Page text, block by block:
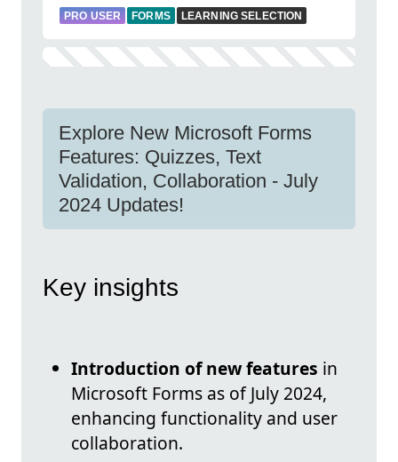
PRO USER FORMS LEARNING SELECTION
Explore New Microsoft Forms
Features: Quizzes, Text
Validation, Collaboration - July
2024 Updates!
Key insights
Introduction of new features in
Microsoft Forms as of July 2024,
enhancing functionality and user
collaboration.